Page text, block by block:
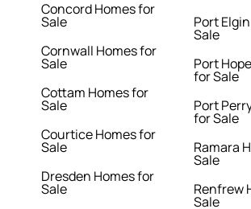
Concord Homes for
Sale
Cornwall Homes for
Sale
Cottam Homes for
Sale
Courtice Homes for
Sale
Dresden Homes for
Sale
Port
Sale
Port
for Sale
Port
for Sale
Ramara
Sale
Renfrew
Sale